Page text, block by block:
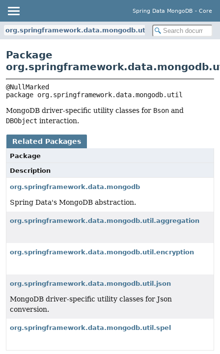
Spring Data MongoDB - Core
org.springframework.data.mongodb.util
Package
package org.springframework.data.mongodb.util
MongoDB driver-specific utility classes for Bson and
DBObject interaction.
Related Packages
Package
Description
org.springframework.data.mongodb
Spring Data's MongoDB abstraction.
org.springframework.data.mongodb.util.aggregation
org.springframework.data.mongodb.util.encryption
org.springframework.data.mongodb.util.json
MongoDB driver-specific utility classes for Json
conversion.
org.springframework.data.mongodb.util.spel